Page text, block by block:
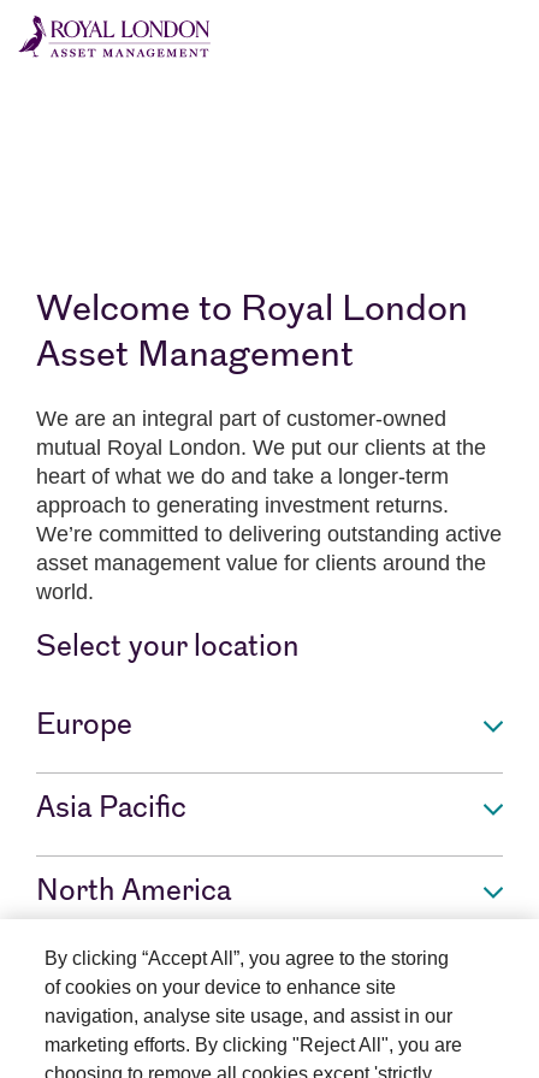
Welcome to Royal London
Asset Management
We are an integral part of customer-owned
mutual Royal London. We put our clients at the
heart of what we do and take a longer-term
approach to generating investment returns.
We’re committed to delivering outstanding active
asset management value for clients around the
world.
Select your location
Europe
Asia Pacific
North America
Rest of world
By clicking “Accept All”, you agree to the storing
of cookies on your device to enhance site
navigation, analyse site usage, and assist in our
marketing efforts. By clicking "Reject All", you are
choosing to remove all cookies except 'strictly